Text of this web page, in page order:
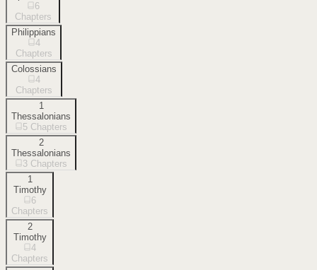
6
Chapters
Philippians
4
Chapters
Colossians
4
Chapters
1
Thessalonians
5 Chapters
2
Thessalonians
3 Chapters
1
Timothy
6
Chapters
2
Timothy
4
Chapters